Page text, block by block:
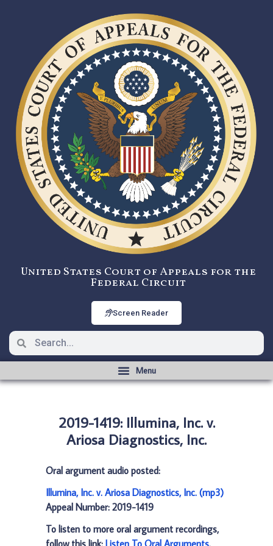
United States Court of Appeals for the
Federal Circuit
Screen Reader
2019-1419: Illumina, Inc. v.
Ariosa Diagnostics, Inc.
Oral argument audio posted:
Illumina, Inc. v. Ariosa Diagnostics, Inc. (mp3)
Appeal Number: 2019-1419
To listen to more oral argument recordings,
follow this link: Listen To Oral Arguments.